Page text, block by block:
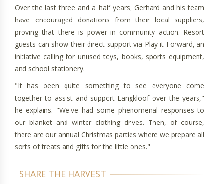
Over the last three and a half years, Gerhard and his team
have encouraged donations from their local suppliers,
proving that there is power in community action. Resort
guests can show their direct support via Play it Forward, an
initiative calling for unused toys, books, sports equipment,
and school stationery.
"It has been quite something to see everyone come
together to assist and support Langkloof over the years,"
he explains. "We've had some phenomenal responses to
our blanket and winter clothing drives. Then, of course,
there are our annual Christmas parties where we prepare all
sorts of treats and gifts for the little ones."